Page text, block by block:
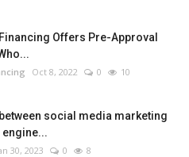
Offers Pre-Approval
Oct 8, 2022 0 10
social media marketing
30, 2023 0 8